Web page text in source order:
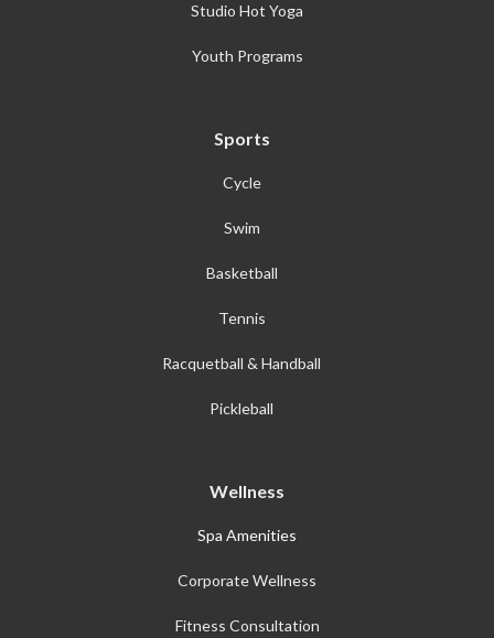
Studio Hot Yoga
Youth Programs
Sports
Cycle
Swim
Basketball
Tennis
Racquetball & Handball
Pickleball
Wellness
Spa Amenities
Corporate Wellness
Fitness Consultation